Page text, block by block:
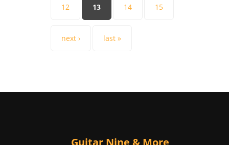
12 13 14 15
next › last »
Guitar Nine & More